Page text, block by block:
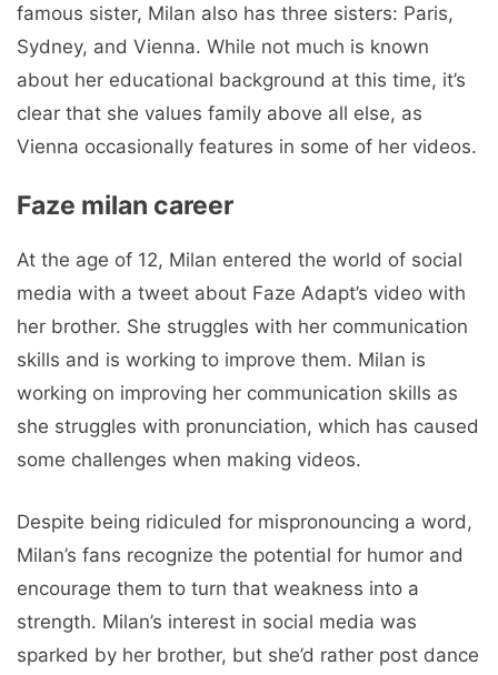
famous sister, Milan also has three sisters: Paris,
Sydney, and Vienna. While not much is known
about her educational background at this time, it’s
clear that she values ​​family above all else, as
Vienna occasionally features in some of her videos.
Faze milan career
At the age of 12, Milan entered the world of social
media with a tweet about Faze Adapt’s video with
her brother. She struggles with her communication
skills and is working to improve them. Milan is
working on improving her communication skills as
she struggles with pronunciation, which has caused
some challenges when making videos.
Despite being ridiculed for mispronouncing a word,
Milan’s fans recognize the potential for humor and
encourage them to turn that weakness into a
strength. Milan’s interest in social media was
sparked by her brother, but she’d rather post dance